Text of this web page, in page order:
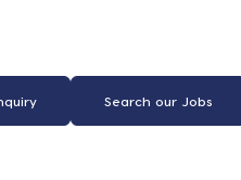
Search our Jobs